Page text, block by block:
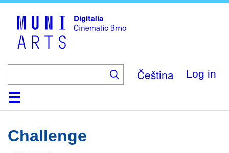
Čeština Log in
HomeCollection
Browse
AboutHelpContactDigitalia
Challenge